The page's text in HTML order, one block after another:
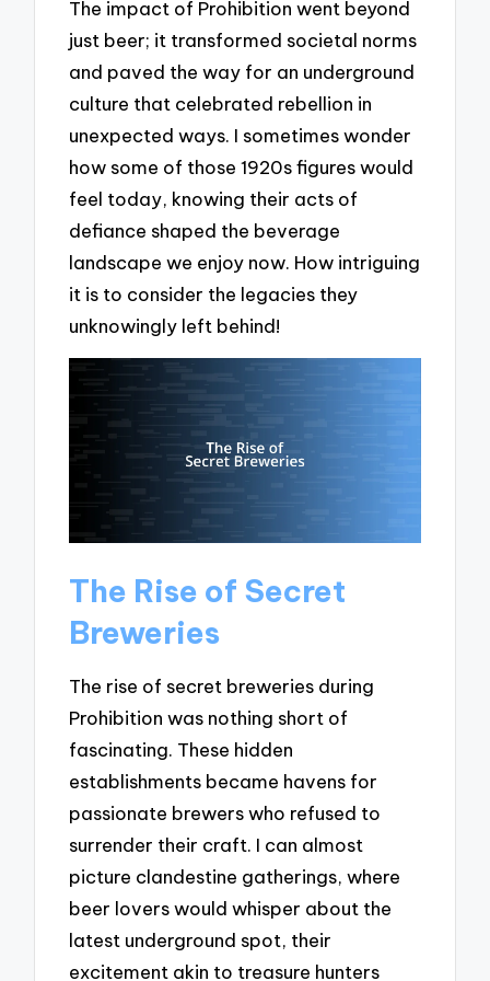
The impact of Prohibition went beyond
just beer; it transformed societal norms
and paved the way for an underground
culture that celebrated rebellion in
unexpected ways. I sometimes wonder
how some of those 1920s figures would
feel today, knowing their acts of
defiance shaped the beverage
landscape we enjoy now. How intriguing
it is to consider the legacies they
unknowingly left behind!
The Rise of Secret
Breweries
The rise of secret breweries during
Prohibition was nothing short of
fascinating. These hidden
establishments became havens for
passionate brewers who refused to
surrender their craft. I can almost
picture clandestine gatherings, where
beer lovers would whisper about the
latest underground spot, their
excitement akin to treasure hunters